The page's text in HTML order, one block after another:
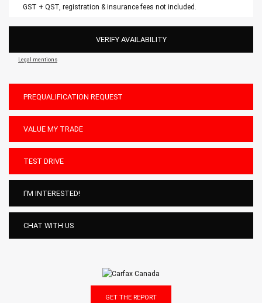
GET THE REPORT
GST + QST, registration & insurance fees not included.
VERIFY AVAILABILITY
Legal mentions
PREQUALIFICATION REQUEST
VALUE MY TRADE
TEST DRIVE
I'M INTERESTED!
CHAT WITH US